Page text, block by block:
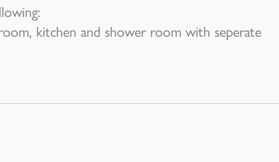
kitchen and shower room with seperate